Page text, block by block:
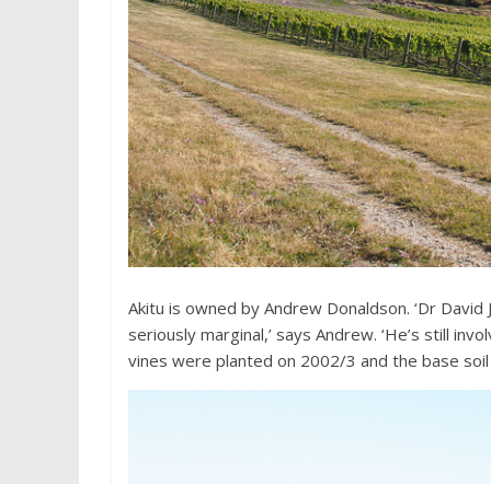
Akitu is owned by Andrew Donaldson. ‘Dr
seriously marginal,’ says Andrew. ‘He’s still
vines were planted on 2002/3 and the base